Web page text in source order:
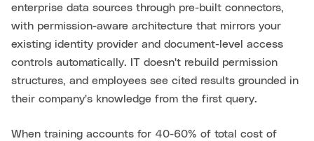
enterprise data sources through pre-built connectors,
with permission-aware architecture that mirrors your
existing identity provider and document-level access
controls automatically. IT doesn't rebuild permission
structures, and employees see cited results grounded in
their company's knowledge from the first query.
When training accounts for 40-60% of total cost of